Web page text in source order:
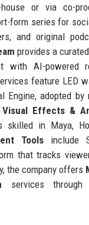
or via co-
form series for
and original
provides a
with AI-powered
feature LED
Engine, adopted
Visual Effects &
skilled in Maya,
Tools include
that tracks
the company offers
services